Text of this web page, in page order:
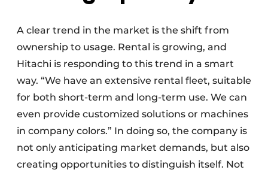
A clear trend in the market is the shift from
ownership to usage. Rental is growing, and
Hitachi is responding to this trend in a smart
way. “We have an extensive rental fleet, suitable
for both short-term and long-term use. We can
even provide customized solutions or machines
in company colors.” In doing so, the company is
not only anticipating market demands, but also
creating opportunities to distinguish itself. Not